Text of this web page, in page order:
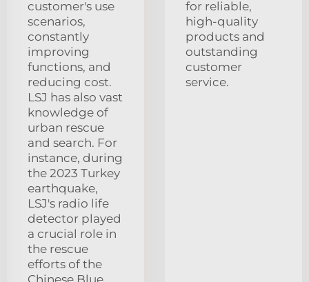
customer's use
scenarios,
constantly
improving
functions, and
reducing cost.
LSJ has also vast
knowledge of
urban rescue
and search. For
instance, during
the 2023 Turkey
earthquake,
LSJ's radio life
detector played
a crucial role in
the rescue
efforts of the
Chinese Blue
for reliable,
high-quality
products and
outstanding
customer
service.